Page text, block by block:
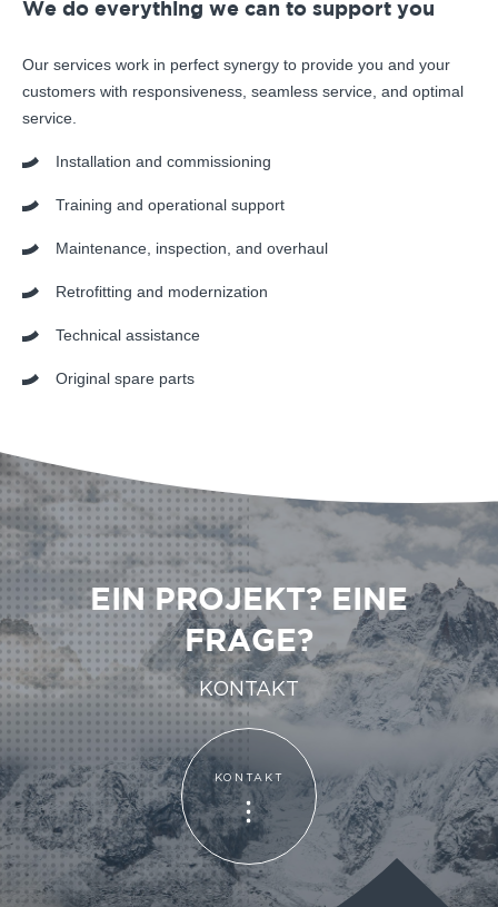
We do everything we can to support you
Our services work in perfect synergy to provide you and your
customers with responsiveness, seamless service, and optimal
service.
Installation and commissioning
Training and operational support
Maintenance, inspection, and overhaul
Retrofitting and modernization
Technical assistance
Original spare parts
EIN PROJEKT? EINE
FRAGE?
KONTAKT
KONTAKT
KONTAKT